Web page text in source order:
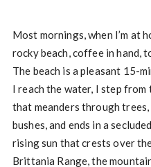
Most mornings, when I’m at
rocky beach, coffee in hand,
The beach is a pleasant 15-
I reach the water, I step
that meanders through
bushes, and ends in a
rising sun that crests over
Brittania Range, the